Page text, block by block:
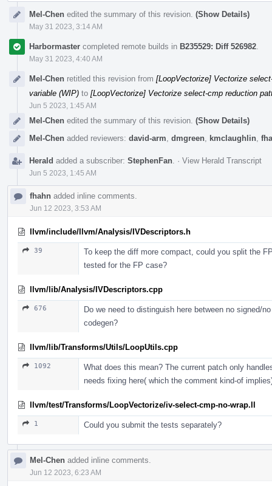
Mel-Chen edited the summary of this revision. (Show Details)
May 31 2023, 3:14 AM
Harbormaster completed remote builds in B235529: Diff 526982
May 31 2023, 4:40 AM
Mel-Chen retitled this revision from [LoopVectorize] Vectorize
variable (WIP) to [LoopVectorize] Vectorize select-cmp reduction
Jun 5 2023, 1:45 AM
Mel-Chen edited the summary of this revision. (Show Details)
Mel-Chen added reviewers: david-arm dmgreen kmclaughlin
Herald added a subscriber: StephenFan · View Herald Transcript
Jun 5 2023, 1:45 AM
fhahn added inline comments.
Jun 12 2023, 3:53 AM
llvm/include/llvm/Analysis/IVDescriptors.h
39
To keep the diff more compact, could you split the
tested for the FP case?
llvm/lib/Analysis/IVDescriptors.cpp
676
Do we need to distinguish here between no signed/
codegen?
llvm/lib/Transforms/Utils/LoopUtils.cpp
1092
What does this mean? The current patch only
needs fixing here( which the comment kind-of
llvm/test/Transforms/LoopVectorize/iv-select-cmp-no-wrap.ll
1 Could you submit the tests separately?
Mel-Chen added inline comments.
Jun 12 2023, 6:23 AM